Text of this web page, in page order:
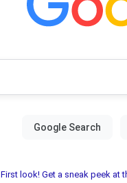
First look! Get a sneak peek at